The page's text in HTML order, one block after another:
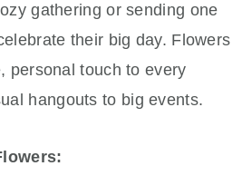
gathering or sending one
their big day. Flowers
personal touch to every
hangouts to big events.